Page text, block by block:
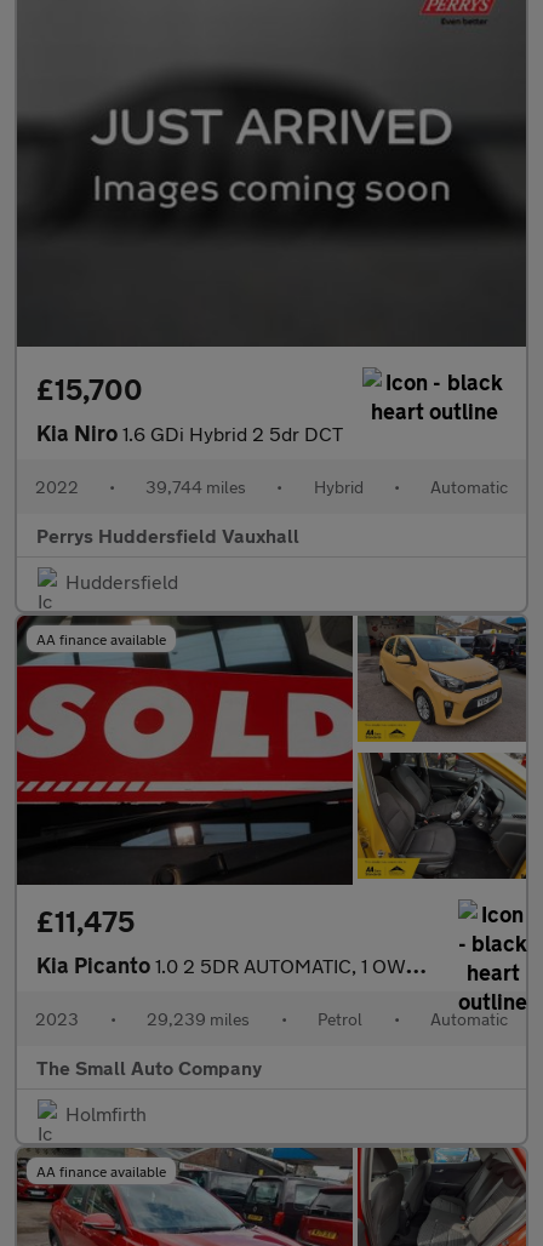
£15,700
Kia Niro 1.6 GDi Hybrid 2 5dr DCT
2022 • 39,744 miles • Hybrid • Automatic
Perrys Huddersfield Vauxhall
Huddersfield
AA finance available
£11,475
Kia Picanto 1.0 2 5DR AUTOMATIC, 1 OWNER, YELLOW,FULL HISTORY
2023 • 29,239 miles • Petrol • Automatic
The Small Auto Company
Holmfirth
AA finance available